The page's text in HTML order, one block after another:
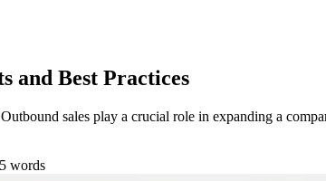
and Best Practices
sales play a crucial role in expanding a
words